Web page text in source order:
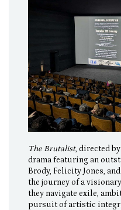
The Brutalist, directed
drama featuring an
Brody, Felicity Jones,
the journey of a
they navigate exile,
pursuit of artistic